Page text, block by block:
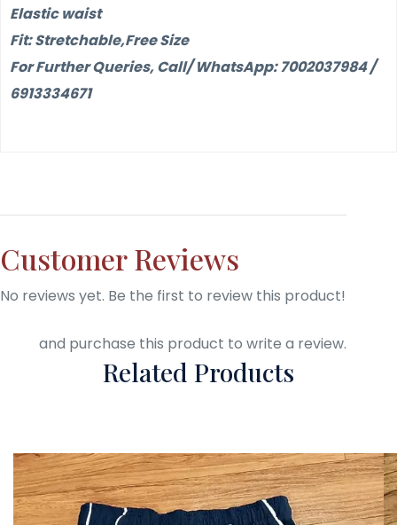
Elastic waist
Fit: Stretchable,Free Size
For Further Queries, Call/ WhatsApp: 7002037984 /
6913334671
Customer Reviews
No reviews yet. Be the first to review this product!
and purchase this product to write a review.
Related Products